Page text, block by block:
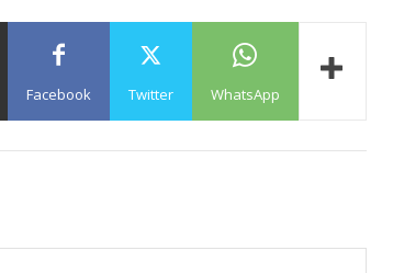
Facebook Twitter WhatsApp